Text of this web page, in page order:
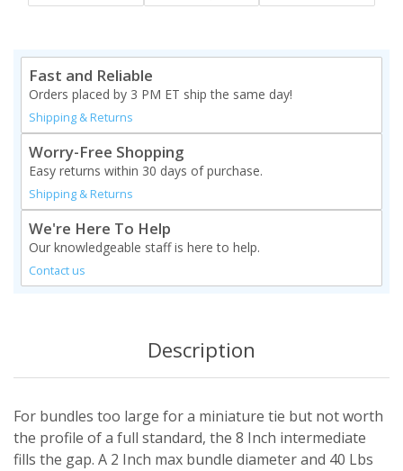
Fast and Reliable
Orders placed by 3 PM ET ship the same day!
Shipping & Returns
Worry-Free Shopping
Easy returns within 30 days of purchase.
Shipping & Returns
We're Here To Help
Our knowledgeable staff is here to help.
Contact us
Description
For bundles too large for a miniature tie but not worth
the profile of a full standard, the 8 Inch intermediate
fills the gap. A 2 Inch max bundle diameter and 40 Lbs